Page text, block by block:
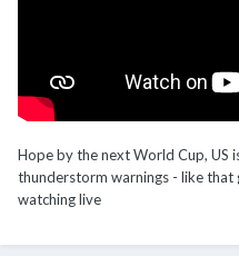
Hope by the next World Cup, US
thunderstorm warnings - like that
watching live